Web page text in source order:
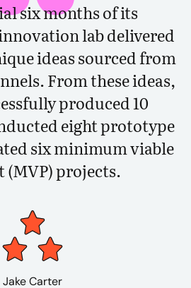
six months of its
lab delivered
ideas sourced from
From these ideas,
produced 10
eight prototype
six minimum viable
projects.
Jake Carter